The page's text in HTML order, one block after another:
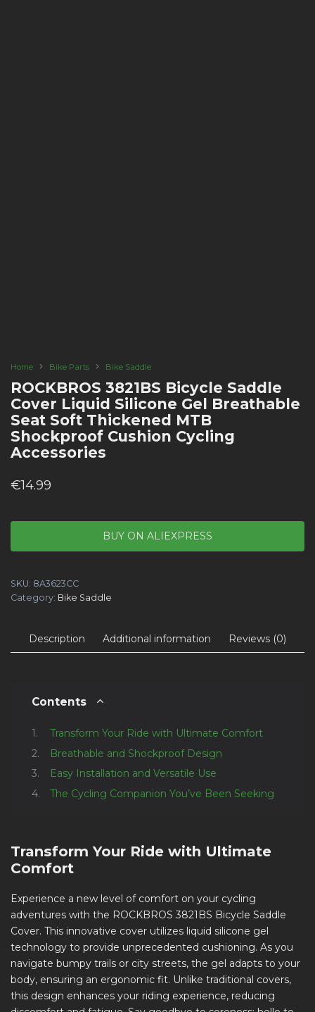
Home Bike Parts Bike Saddle
ROCKBROS 3821BS Bicycle Saddle
Cover Liquid Silicone Gel Breathable
Seat Soft Thickened MTB
Shockproof Cushion Cycling
Accessories
€14.99
BUY ON ALIEXPRESS
SKU: 8A3623CC
Category: Bike Saddle
Description Additional information Reviews (0)
Contents
Transform Your Ride with Ultimate Comfort
Breathable and Shockproof Design
Easy Installation and Versatile Use
The Cycling Companion You’ve Been Seeking
Transform Your Ride with Ultimate
Comfort
Experience a new level of comfort on your cycling
adventures with the ROCKBROS 3821BS Bicycle Saddle
Cover. This innovative cover utilizes liquid silicone gel
technology to provide unprecedented cushioning. As you
navigate bumpy trails or city streets, the gel adapts to your
body, ensuring an ergonomic fit. Unlike traditional covers,
this design enhances your riding experience, reducing